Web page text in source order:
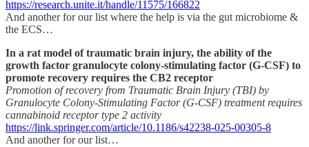
https://research.unite.it/handle/11575/166822
And another for our list where the help is via the gut microbiome &
the ECS…
In a rat model of traumatic brain injury, the ability of the
growth factor granulocyte colony-stimulating factor (G-CSF) to
promote recovery requires the CB2 receptor
Promotion of recovery from Traumatic Brain Injury (TBI) by
Granulocyte Colony-Stimulating Factor (G-CSF) treatment requires
cannabinoid receptor type 2 activity
https://link.springer.com/article/10.1186/s42238-025-00305-8
And another for our list…